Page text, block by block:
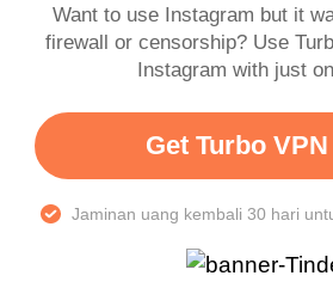
Want to use Instagram but it
firewall or censorship? Use
Instagram with just
Get Turbo
Jaminan uang kembali 30 hari